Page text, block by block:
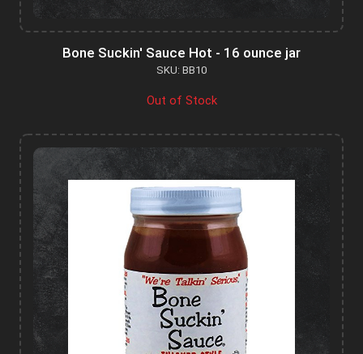
Bone Suckin' Sauce Hot - 16 ounce jar
SKU: BB10
Out of Stock